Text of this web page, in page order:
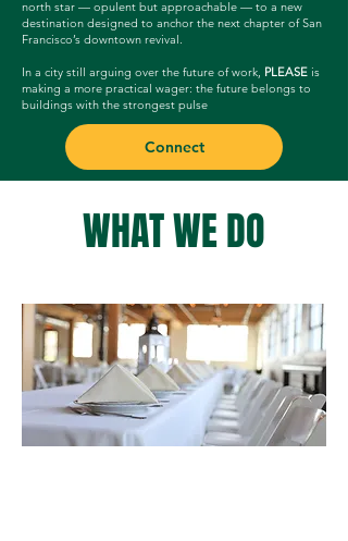
north star — opulent but approachable — to a new
destination designed to anchor the next chapter of San
Francisco’s downtown revival.
In a city still arguing over the future of work, PLEASE is
making a more practical wager: the future belongs to
buildings with the strongest pulse
Connect
WHAT WE DO